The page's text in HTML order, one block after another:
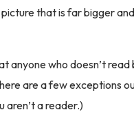
that is far bigger
anyone who doesn’t
are a few exceptions
aren’t a reader.)